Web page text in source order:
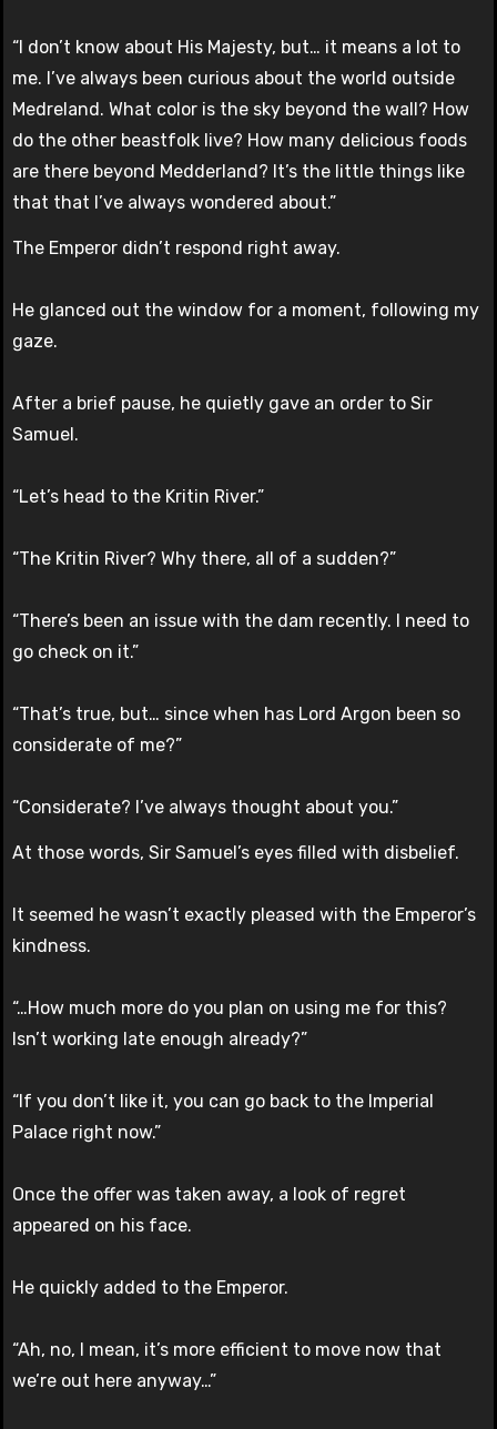
“I don’t know about His Majesty, but… it means a lot to
me. I’ve always been curious about the world outside
Medreland. What color is the sky beyond the wall? How
do the other beastfolk live? How many delicious foods
are there beyond Medderland? It’s the little things like
that that I’ve always wondered about.”
The Emperor didn’t respond right away.
He glanced out the window for a moment, following my
gaze.
After a brief pause, he quietly gave an order to Sir
Samuel.
“Let’s head to the Kritin River.”
“The Kritin River? Why there, all of a sudden?”
“There’s been an issue with the dam recently. I need to
go check on it.”
“That’s true, but… since when has Lord Argon been so
considerate of me?”
“Considerate? I’ve always thought about you.”
At those words, Sir Samuel’s eyes filled with disbelief.
It seemed he wasn’t exactly pleased with the Emperor’s
kindness.
“…How much more do you plan on using me for this?
Isn’t working late enough already?”
“If you don’t like it, you can go back to the Imperial
Palace right now.”
Once the offer was taken away, a look of regret
appeared on his face.
He quickly added to the Emperor.
“Ah, no, I mean, it’s more efficient to move now that
we’re out here anyway…”